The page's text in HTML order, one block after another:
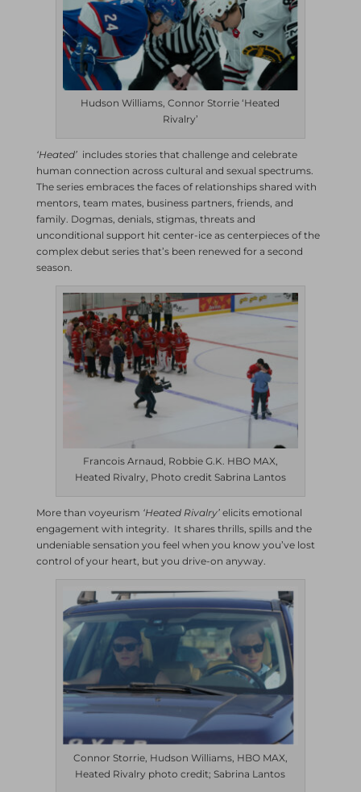
Hudson Williams, Connor Storrie ‘Heated
Rivalry’
‘Heated’includes stories that challenge and celebrate
human connection across cultural and sexual spectrums.
The series embraces the faces of relationships shared with
mentors, team mates, business partners, friends, and
family. Dogmas, denials, stigmas, threats and
unconditional support hit center-ice as centerpieces of the
complex debut series that’s been renewed for a second
season.
Francois Arnaud, Robbie G.K. HBO MAX,
Heated Rivalry, Photo credit Sabrina Lantos
More than voyeurism ‘Heated Rivalry’elicits emotional
engagement with integrity. It shares thrills, spills and the
undeniable sensation you feel when you know you’ve lost
control of your heart, but you drive-on anyway.
Connor Storrie, Hudson Williams, HBO MAX,
Heated Rivalry photo credit; Sabrina Lantos